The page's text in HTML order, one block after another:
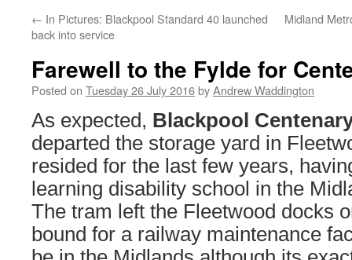
← In Pictures: Blackpool Standard 40 launched
back into service
Midland
Farewell to the Fylde for
Posted on Tuesday 26 July 2016byAndrew Waddington
As expected, Blackpool
departed the storage yard in
resided for the last few years,
learning disability school in the
The tram left the Fleetwood docks
bound for a railway maintenance